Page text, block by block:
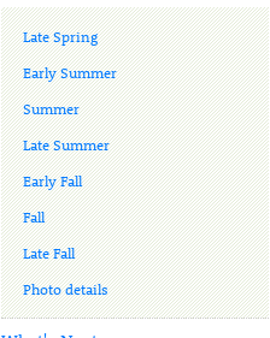
Late Spring
Early Summer
Summer
Late Summer
Early Fall
Fall
Late Fall
Photo details